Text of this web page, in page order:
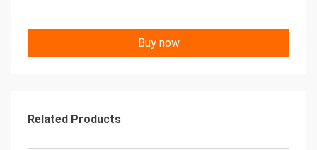
Should be new in time Everlasting Performance
Let your career performance last forever
Buy now
Related Products